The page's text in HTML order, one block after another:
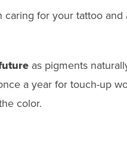
caring for your tattoo
as pigments
a year for touch-up
color.